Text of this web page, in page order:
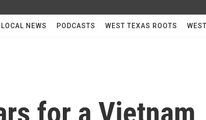
LOCAL NEWS PODCASTS WEST TEXAS ROOTS
for a Vietnam